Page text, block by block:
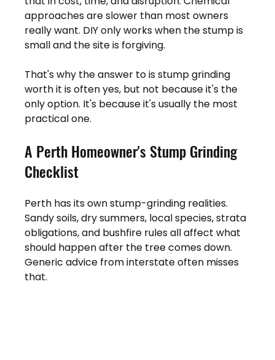
approaches are slower than most owners
really want. DIY only works when the stump is
small and the site is forgiving.
That's why the answer to is stump grinding
worth it is often yes, but not because it's the
only option. It's because it's usually the most
practical one.
A Perth Homeowner's Stump Grinding
Checklist
Perth has its own stump-grinding realities.
Sandy soils, dry summers, local species, strata
obligations, and bushfire rules all affect what
should happen after the tree comes down.
Generic advice from interstate often misses
that.